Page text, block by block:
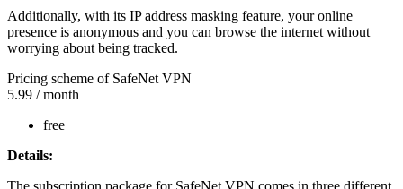
Additionally, with its IP address masking feature, your online
presence is anonymous and you can browse the internet without
worrying about being tracked.
Pricing scheme of SafeNet VPN
5.99 / month
free
Details:
The subscription package for SafeNet VPN comes in three different